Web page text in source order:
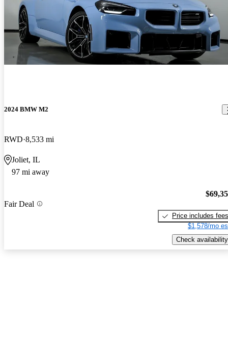
2024 BMW M2
RWD 8,533 mi
Joliet, IL
97 mi away
Fair Deal
Price includes fees
$1,578/mo
Check availability